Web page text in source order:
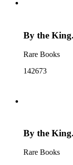
By the
Rare Books
142673
By the
Rare Books